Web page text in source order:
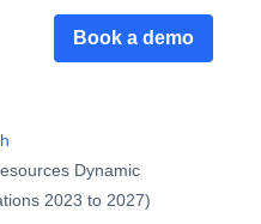
Book a demo
Dynamic
2023 to 2027)